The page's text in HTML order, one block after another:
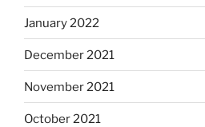
January 2022
December 2021
November 2021
October 2021